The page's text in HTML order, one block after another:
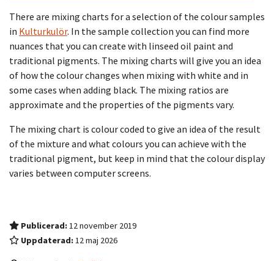
There are mixing charts for a selection of the colour samples
in Kulturkulör. In the sample collection you can find more
nuances that you can create with linseed oil paint and
traditional pigments. The mixing charts will give you an idea
of how the colour changes when mixing with white and in
some cases when adding black. The mixing ratios are
approximate and the properties of the pigments vary.
The mixing chart is colour coded to give an idea of the result
of the mixture and what colours you can achieve with the
traditional pigment, but keep in mind that the colour display
varies between computer screens.
Publicerad:12 november 2019
Uppdaterad: 12 maj 2026